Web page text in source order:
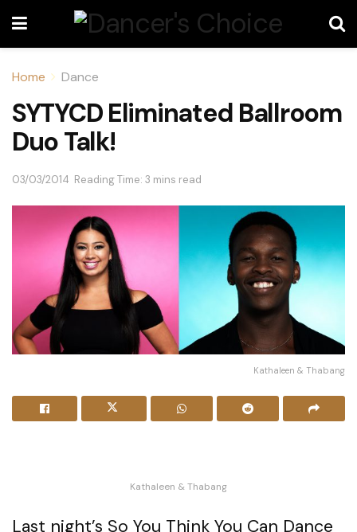
Home Dance
SYTYCD Eliminated Ballroom
Duo Talk!
03/03/2014 Reading Time: 3 mins read
Kathaleen & Thabang
Kathaleen & Thabang
Last night’s So You Think You Can Dance